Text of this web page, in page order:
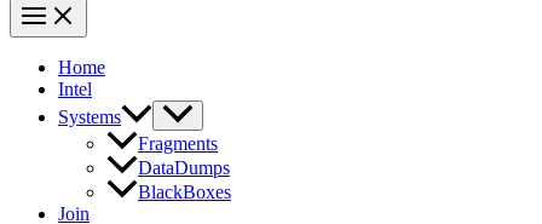
Home
Intel
Systems
Fragments
DataDumps
BlackBoxes
Join